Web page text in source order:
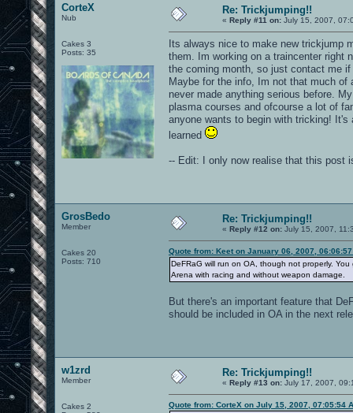
CorteX
Nub
Cakes 3
Posts: 35
Re: Trickjumping!!
« Reply #11 on: July 15, 2007,
Its always nice to make new trickjump
them. Im working on a traincenter right
the coming month, so just contact me if
Maybe for the info, Im not that much
never made anything serious before.
plasma courses and ofcourse a lot of
anyone wants to begin with tricking!
learned
-- Edit: I only now realise that this post
GrosBedo
Member
Cakes 20
Posts: 710
Re: Trickjumping!!
« Reply #12 on: July 15, 2007,
Quote from: Keet on January 06, 2007, 06:06:57
DeFRaG will run on OA, though not properly.
Arena with racing and without weapon damage.
But there's an important feature that
should be included in OA in the next
w1zrd
Member
Cakes 2
Re: Trickjumping!!
« Reply #13 on: July 17, 2007,
Quote from: CorteX on July 15, 2007, 07:05:54